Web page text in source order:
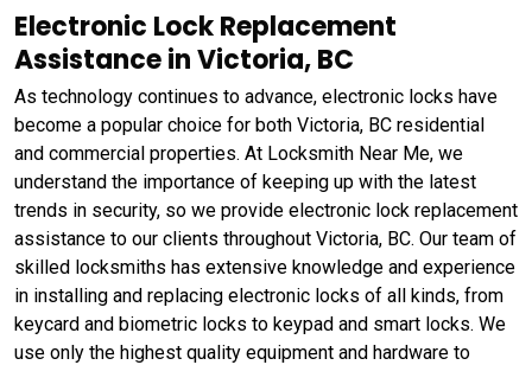
Electronic Lock Replacement
Assistance in Victoria, BC
As technology continues to advance, electronic locks have
become a popular choice for both Victoria, BC residential
and commercial properties. At Locksmith Near Me, we
understand the importance of keeping up with the latest
trends in security, so we provide electronic lock replacement
assistance to our clients throughout Victoria, BC. Our team of
skilled locksmiths has extensive knowledge and experience
in installing and replacing electronic locks of all kinds, from
keycard and biometric locks to keypad and smart locks. We
use only the highest quality equipment and hardware to